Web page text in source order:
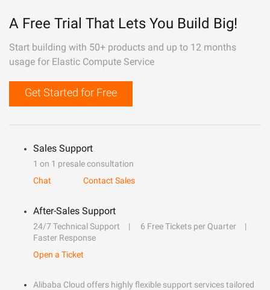
A Free Trial That Lets You Build Big!
Start building with 50+ products and up to 12 months
usage for Elastic Compute Service
Get Started for Free
Sales Support
1 on 1 presale consultation
Chat
Contact Sales
After-Sales Support
24/7 Technical Support
6 Free Tickets per Quarter
Faster Response
Open a Ticket
Alibaba Cloud offers highly flexible support services tailored